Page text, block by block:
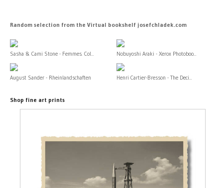
Random selection from the Virtual bookshelf josefchladek.com
Sasha & Cami Stone - Femmes. Col... Nobuyoshi Araki - Xerox Photoboo...
August Sander - Rheinlandschaften Henri Cartier-Bresson - The Deci...
Shop fine art prints